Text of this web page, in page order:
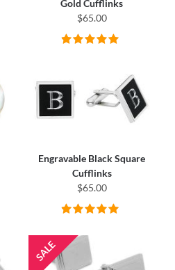
Gold Cufflinks
$65.00
Engravable Black Square
Cufflinks
$65.00